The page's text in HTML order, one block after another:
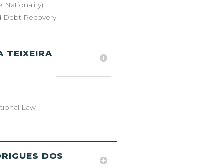
Nationality)
Debt Recovery
TEIXEIRA
Law
DOS